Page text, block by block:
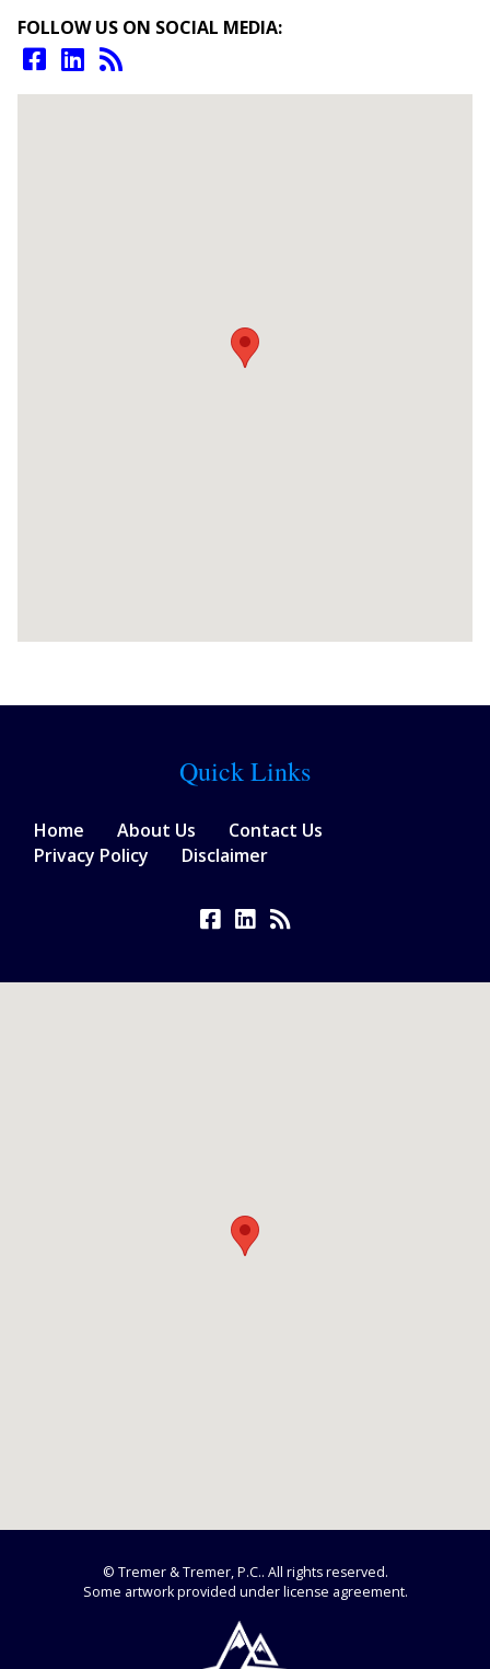
FOLLOW US ON SOCIAL MEDIA:
Quick Links
Home About Us
Contact Us
Privacy Policy
Disclaimer
© Tremer & Tremer, P.C.. All rights reserved.
Some artwork provided under license agreement.